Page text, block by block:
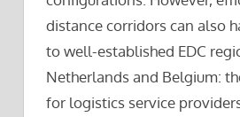
distance corridors can also
to well-established EDC
Netherlands and Belgium:
for logistics service